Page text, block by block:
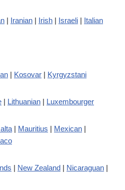
| Iranian | Irish | Israeli | Italian
| Kosovar | Kyrgyzstani
| Lithuanian | Luxembourger
| Mauritius | Mexican |
| New Zealand | Nicaraguan |